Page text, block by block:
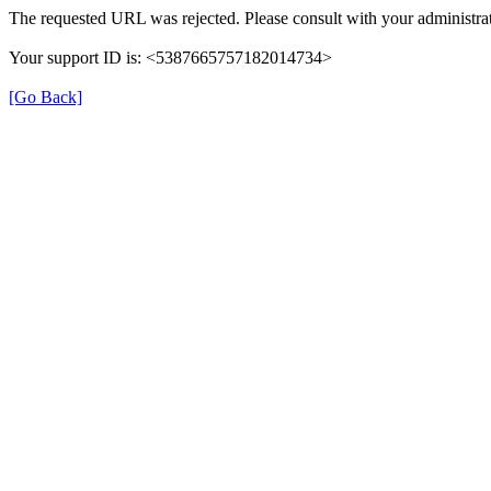
The requested URL was rejected. Please consult with your
Your support ID is: <5387665757182014734>
[Go Back]